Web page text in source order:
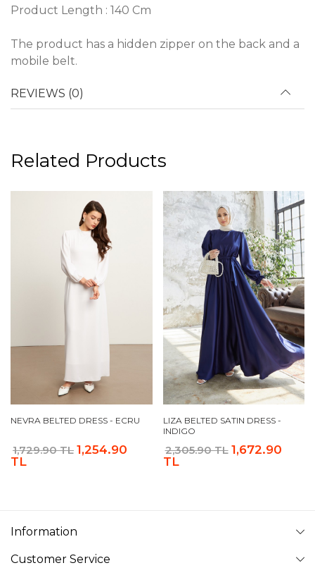
Product Length : 140 Cm
The product has a hidden zipper on the back and a
mobile belt.
REVIEWS (0)
Related Products
NEVRA BELTED DRESS - ECRU
1,729.90 TL 1,254.90
TL
LIZA BELTED SATIN DRESS -
INDIGO
2,305.90 TL 1,672.90
TL
Information
Customer Service